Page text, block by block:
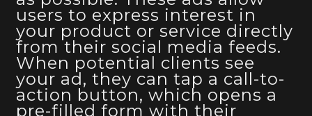
users to express interest in
your product or service directly
from their social media feeds.
When potential clients see
your ad, they can tap a call-to-
action button, which opens a
pre-filled form with their